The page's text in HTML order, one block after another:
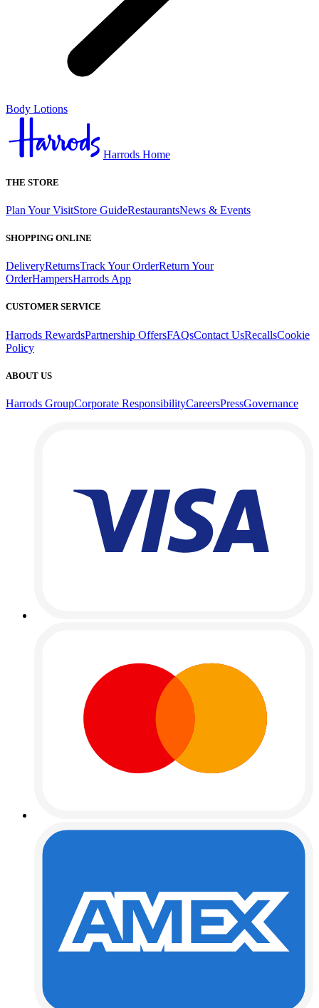
Body Lotions
Harrods Home
THE STORE
Plan Your VisitStore GuideRestaurantsNews & Events
SHOPPING ONLINE
DeliveryReturnsTrack Your OrderReturn Your
OrderHampersHarrods App
CUSTOMER SERVICE
Harrods RewardsPartnership OffersFAQsContact UsRecallsCookie
Policy
ABOUT US
Harrods GroupCorporate ResponsibilityCareersPressGovernance